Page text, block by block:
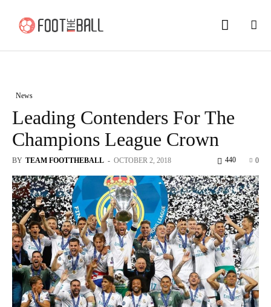
News
Leading Contenders For The
Champions League Crown
BY TEAM FOOTTHEBALL - OCTOBER 2, 2018 0
440